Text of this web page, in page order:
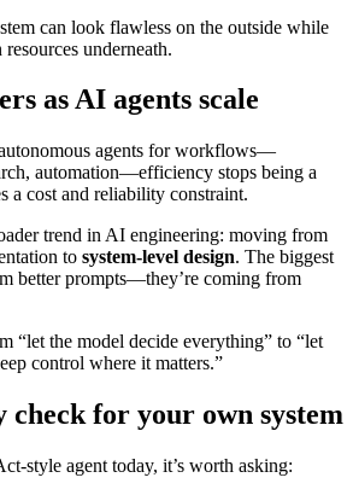
can look flawless on the outside while
underneath.
as AI agents scale
agents for workflows—
automation—efficiency stops being a
a cost and reliability constraint.
trend in AI engineering: moving from
to system-level design. The biggest
better prompts—they’re coming from
“let the model decide everything” to “let
control where it matters.”
for your own system
style agent today, it’s worth asking: